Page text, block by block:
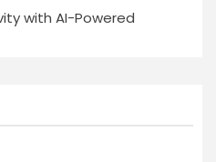
with AI-Powered